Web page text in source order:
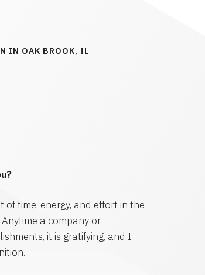
IN OAK BROOK, IL
of time, energy, and effort in the
a company or
it is gratifying, and I